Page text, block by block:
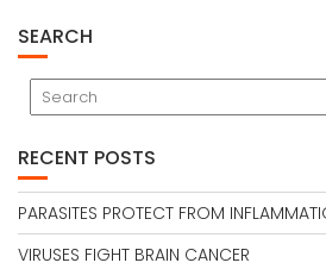
SEARCH
RECENT POSTS
PARASITES PROTECT FROM
VIRUSES FIGHT BRAIN CANCER